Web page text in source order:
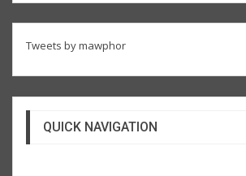
Tweets by mawphor
QUICK NAVIGATION